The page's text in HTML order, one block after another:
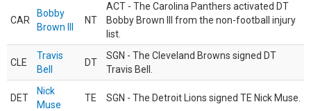
CAR
Bobby
Brown III
NT
ACT - The Carolina Panthers activated DT
Bobby Brown III from the non-football injury
list.
CLE
Travis
Bell
DT
SGN - The Cleveland Browns signed DT
Travis Bell.
DET
Nick
Muse
TE SGN - The Detroit Lions signed TE Nick Muse.